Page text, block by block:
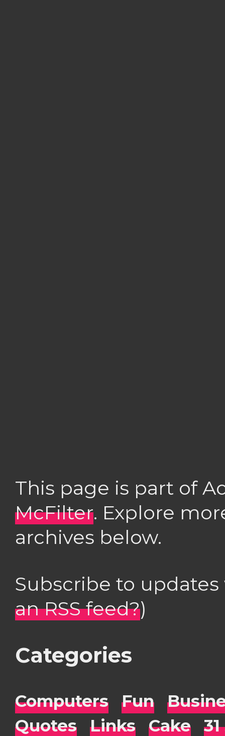
This page is part of
McFilter. Explore
archives below.
Subscribe to
an RSS feed?)
Categories
Computers Fun
Quotes
Links Cake